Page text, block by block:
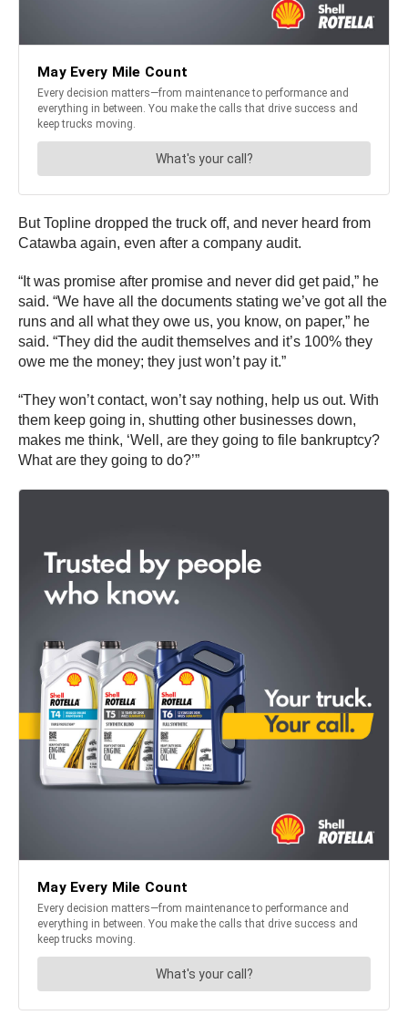
But Topline dropped the truck off, and never heard from
Catawba again, even after a company audit.
“It was promise after promise and never did get paid,” he
said. “We have all the documents stating we’ve got all the
runs and all what they owe us, you know, on paper,” he
said. “They did the audit themselves and it’s 100% they
owe me the money; they just won’t pay it.”
“They won’t contact, won’t say nothing, help us out. With
them keep going in, shutting other businesses down,
makes me think, ‘Well, are they going to file bankruptcy?
What are they going to do?’”